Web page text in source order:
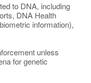
to DNA, including
DNA Health
information),
unless
for genetic